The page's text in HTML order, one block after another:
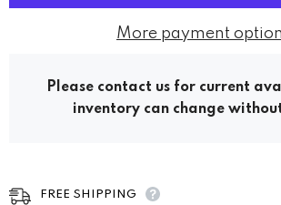
More payment
Please contact us for current
inventory can change
FREE SHIPPING